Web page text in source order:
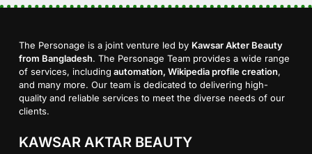
The Personage is a joint venture led by Kawsar Akter Beauty
from Bangladesh. The Personage Team provides a wide range
of services, including automation, Wikipedia profile creation,
and many more. Our team is dedicated to delivering high-
quality and reliable services to meet the diverse needs of our
clients.
KAWSAR AKTAR BEAUTY